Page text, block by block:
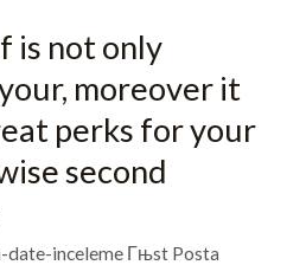
is not only
moreover it
perks for your
second
date-inceleme Гњst Posta